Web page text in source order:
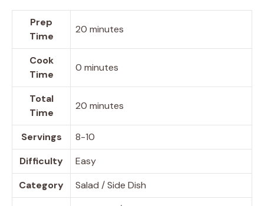
Prep
Time
20 minutes
Cook
Time
0 minutes
Total
Time
20 minutes
Servings
8-10
Difficulty
Easy
Category
Salad / Side Dish